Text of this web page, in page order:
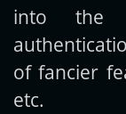
into the
of fancier
etc.